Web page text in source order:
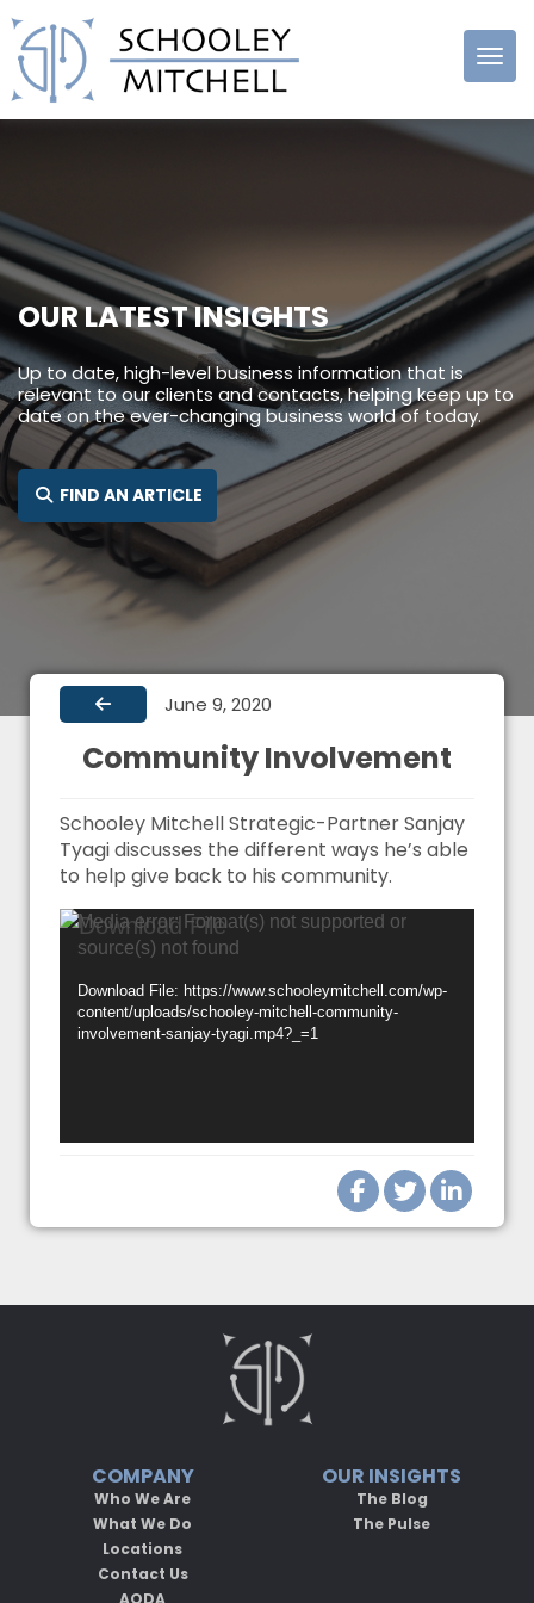
Schooley
OUR LATEST INSIGHTS
Up to date, high-level business information that is
relevant to our clients and contacts, helping keep up to
date on the ever-changing business world of today.
FIND AN ARTICLE SEARCH FOR:
June 9, 2020
Community Involvement
Schooley Mitchell Strategic-Partner Sanjay
Tyagi discusses the different ways he’s able
to help give back to his community.
Video
Player
Media error: Format(s) not supported or
source(s) not found
Download File: https://www.schooleymitchell.com/wp-
content/uploads/schooley-mitchell-community-
involvement-sanjay-tyagi.mp4?_=1
COMPANY
Who We Are
What We Do
Locations
Contact Us
AODA
OUR INSIGHTS
The Blog
The Pulse